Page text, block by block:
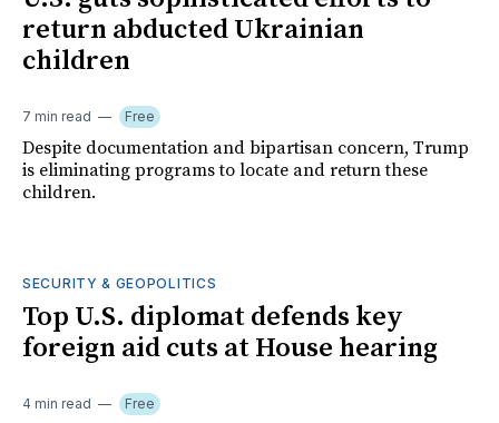
return abducted Ukrainian
children
7 min read Free
Despite documentation and bipartisan concern, Trump
is eliminating programs to locate and return these
children.
SECURITY & GEOPOLITICS
Top U.S. diplomat defends key
foreign aid cuts at House hearing
4 min read Free